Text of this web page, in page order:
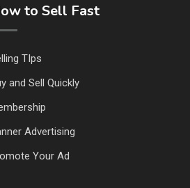
to Sell Fast
TIps
and Sell Quickly
Advertising
Your Ad